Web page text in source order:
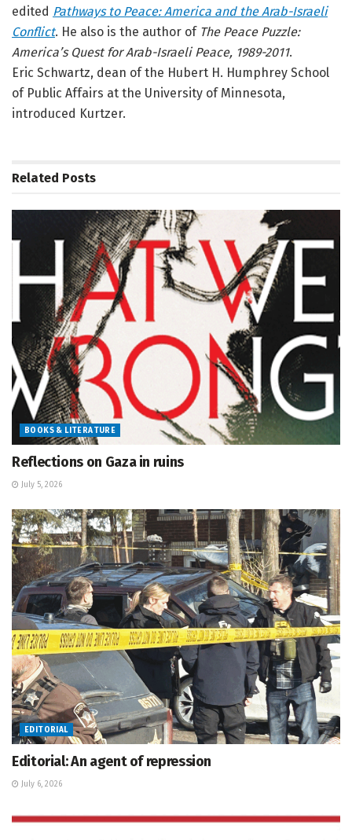
edited Pathways to Peace: America and the Arab-Israeli
Conflict. He also is the author of The Peace Puzzle:
America’s Quest for Arab-Israeli Peace, 1989-2011.
Eric Schwartz, dean of the Hubert H. Humphrey School
of Public Affairs at the University of Minnesota,
introduced Kurtzer.
Related Posts
BOOKS & LITERATURE
Reflections on Gaza in ruins
July 5, 2026
EDITORIAL
Editorial: An agent of repression
July 6, 2026